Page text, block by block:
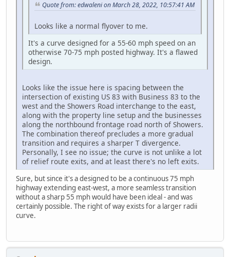
Quote from: edwaleni on March 28, 2022, 10:57:41 AM
Looks like a normal flyover to me.
It's a curve designed for a 55-60 mph speed on an
otherwise 70-75 mph posted highway. It's a flawed
design.
Looks like the issue here is spacing between the
intersection of existing US 83 with Business 83 to the
west and the Showers Road interchange to the east,
along with the property line setup and the businesses
along the northbound frontage road north of Showers.
The combination thereof precludes a more gradual
transition and requires a sharper T divergence.
Personally, I see no issue; the curve is not unlike a lot
of relief route exits, and at least there's no left exits.
Sure, but since it's a designed to be a continuous 75 mph
highway extending east-west, a more seamless transition
without a sharp 55 mph would have been ideal - and was
certainly possible. The right of way exists for a larger radii
curve.